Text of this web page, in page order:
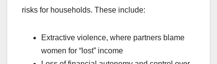
risks for households. These include:
Extractive violence, where partners blame
women for “lost” income